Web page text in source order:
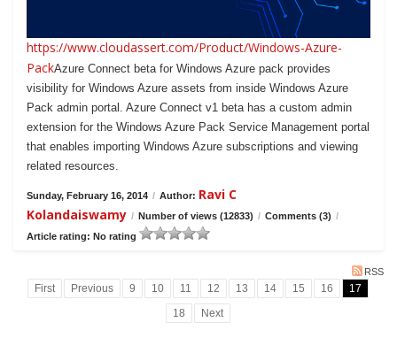
https://www.cloudassert.com/Product/Windows-Azure-
PackAzure Connect beta for Windows Azure pack provides
visibility for Windows Azure assets from inside Windows Azure
Pack admin portal. Azure Connect v1 beta has a custom admin
extension for the Windows Azure Pack Service Management portal
that enables importing Windows Azure subscriptions and viewing
related resources.
Sunday, February 16, 2014 / Author: Ravi C
Kolandaiswamy / Number of views (12833) / Comments (3) /
Article rating: No rating
RSS
First Previous 9 10 11 12 13 14 15 16
17
18
Next